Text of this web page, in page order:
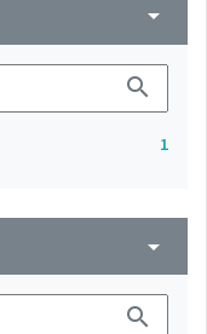
arrow_drop_down
search
1
arrow_drop_down
search